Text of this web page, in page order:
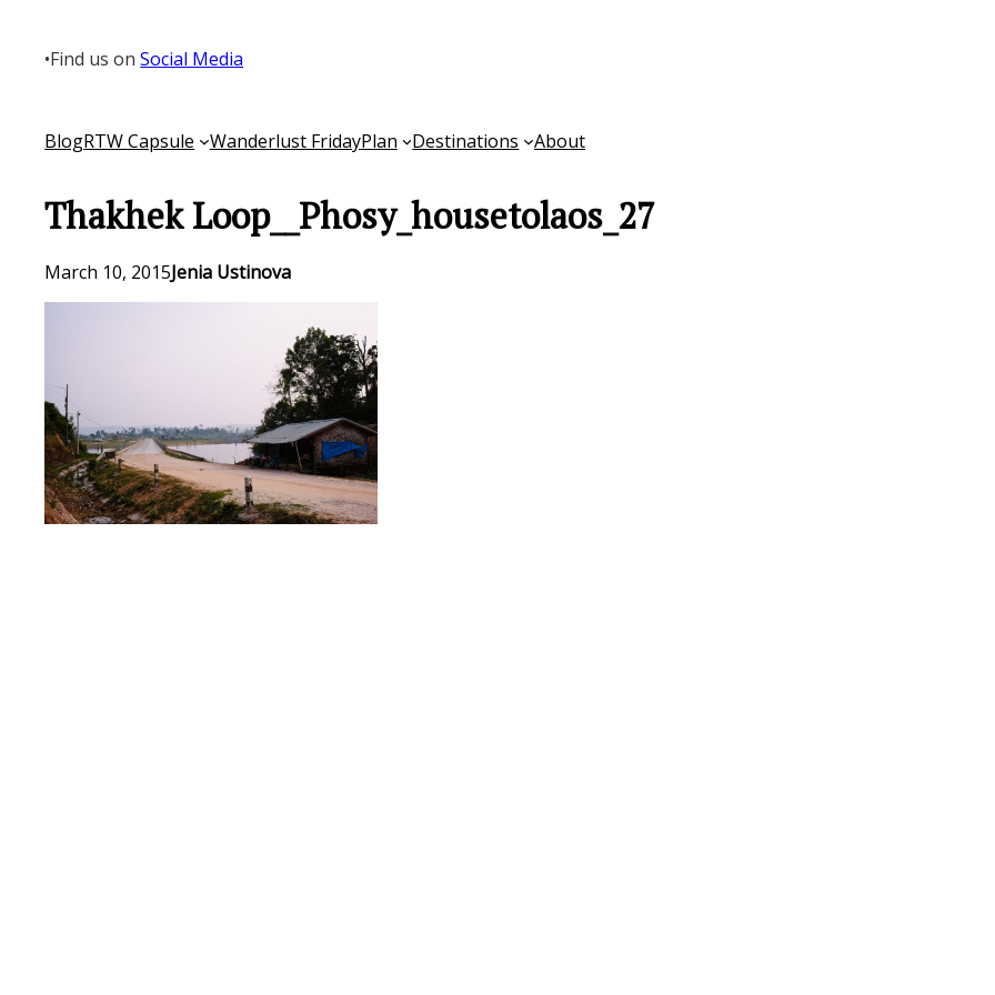
content
•Find us onSocial Media
BlogRTW Capsule Wanderlust FridayPlan Destinations About
Thakhek Loop__Phosy_housetolaos_27
March 10, 2015Jenia Ustinova